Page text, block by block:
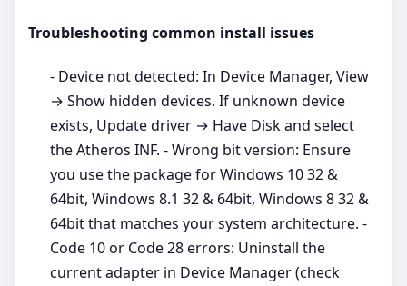
Troubleshooting common install issues
- Device not detected: In Device Manager, View
→ Show hidden devices. If unknown device
exists, Update driver → Have Disk and select
the Atheros INF. - Wrong bit version: Ensure
you use the package for Windows 10 32 &
64bit, Windows 8.1 32 & 64bit, Windows 8 32 &
64bit that matches your system architecture. -
Code 10 or Code 28 errors: Uninstall the
current adapter in Device Manager (check